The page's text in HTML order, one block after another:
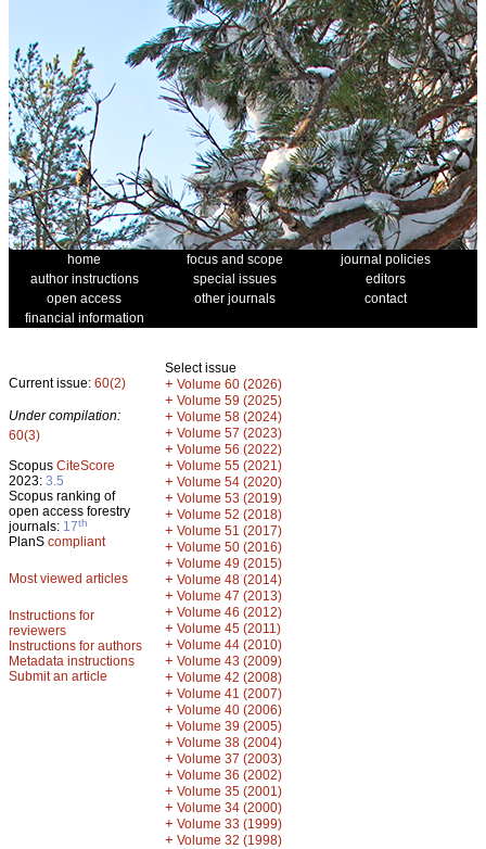
home focus and scope
journal policies
author instructions
special issues
editors
open access
other journals
contact
financial information
Current issue: 60(2)
Under compilation:
60(3)
Scopus CiteScore
2023: 3.5
Scopus ranking of
open access forestry
journals: 17th
PlanS compliant
Most viewed articles
Instructions for
reviewers
Instructions for authors
Metadata instructions
Submit an article
Select issue
+ Volume 60 (2026)
+ Volume 59 (2025)
+ Volume 58 (2024)
+ Volume 57 (2023)
+ Volume 56 (2022)
+ Volume 55 (2021)
+ Volume 54 (2020)
+ Volume 53 (2019)
+ Volume 52 (2018)
+ Volume 51 (2017)
+ Volume 50 (2016)
+ Volume 49 (2015)
+ Volume 48 (2014)
+ Volume 47 (2013)
+ Volume 46 (2012)
+ Volume 45 (2011)
+ Volume 44 (2010)
+ Volume 43 (2009)
+ Volume 42 (2008)
+ Volume 41 (2007)
+ Volume 40 (2006)
+ Volume 39 (2005)
+ Volume 38 (2004)
+ Volume 37 (2003)
+ Volume 36 (2002)
+ Volume 35 (2001)
+ Volume 34 (2000)
+ Volume 33 (1999)
+ Volume 32 (1998)